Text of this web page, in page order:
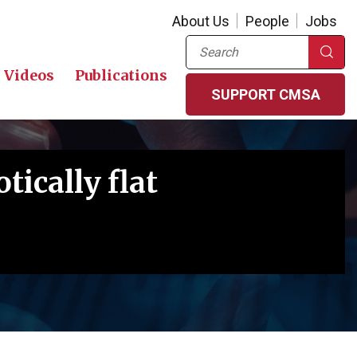
About Us People Jobs
Videos Publications
Search
SUPPORT CMSA
flat